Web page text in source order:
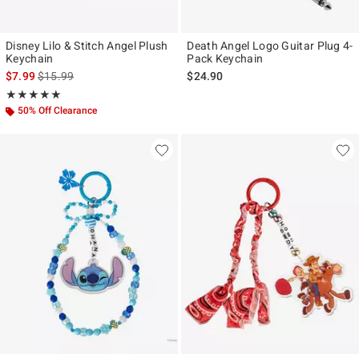
Disney Lilo & Stitch Angel Plush
Keychain
$7.99is sales price, the original price is
$15.99
★★★★★
Rating, 5 out of 5
★★★★★
50% Off Clearance
Death Angel Logo Guitar Plug 4-
Pack Keychain
$24.90